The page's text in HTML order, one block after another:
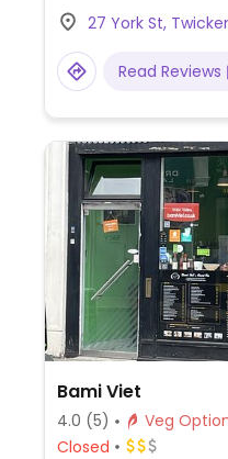
potato, and various
unlimited buffet
hours.
27 York St,
Read Reviews
Bami Viet
4.0 (5)
Closed